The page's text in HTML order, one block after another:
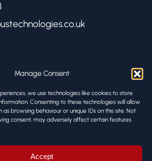
Manage Consent
we use technologies like cookies to store
Consenting to these technologies will allow
as browsing behaviour or unique IDs on this site. Not
consent, may adversely affect certain features
Accept
3BA
RESERVED